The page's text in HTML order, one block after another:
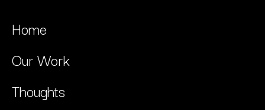
Home
Our Work
Thoughts